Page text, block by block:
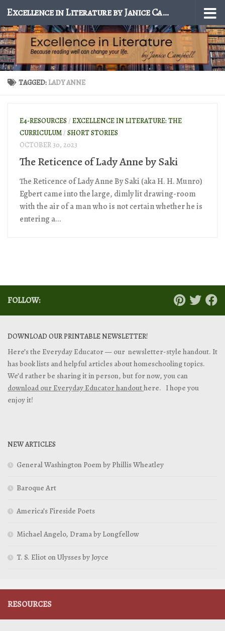
Skip to content Excellence in Literature by Janice Campbell
TAGGED:LADY ANNE
E4-RESOURCES / EXCELLENCE IN LITERATURE: THE
CURRICULUM/ SHORT STORIES
OCTOBER 30, 2023
The Reticence of Lady Anne by Saki
The Reticence of Lady Anne By Saki (aka H. H. Munro)
Egbert came into the large, dimly lit drawing-room
with the air of a man who is not certain whether he is
entering a...
FOLLOW:
DOWNLOAD OUR PRINTABLE NEWSLETTER!
Here’s the Everyday Educator — our newsletter-style handout. It
has book lists and helpful articles about homeschooling topics.
We’d rather be sharing it in person, but for now, you can
download our Everyday Educator handouthere. I hope you
enjoy it!
NEW ARTICLES
General Washington Poem by Phillis Wheatley
Baroque Art
America’s Fireside Poets
Michael Angelo, Drama by Longfellow
T. S. Eliot on Ulysses by Joyce
RESOURCES